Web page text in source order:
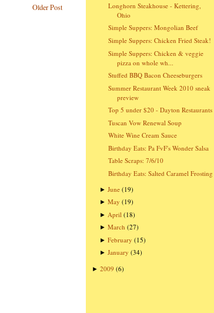
Older Post
Longhorn Steakhouse - Kettering,
Ohio
Simple Suppers: Mongolian Beef
Simple Suppers: Chicken Fried Steak!
Simple Suppers: Chicken & veggie
pizza on whole wh...
Stuffed BBQ Bacon Cheeseburgers
Summer Restaurant Week 2010 sneak
preview
Top 5 under $20 - Dayton Restaurants
Tuscan Vow Renewal Soup
White Wine Cream Sauce
Birthday Eats: Pa FvF's Wonder Salsa
Table Scraps: 7/6/10
Birthday Eats: Salted Caramel Frosting
►June (19)
►May (19)
► April (18)
►March (27)
►February (15)
►January (34)
► 2009 (6)